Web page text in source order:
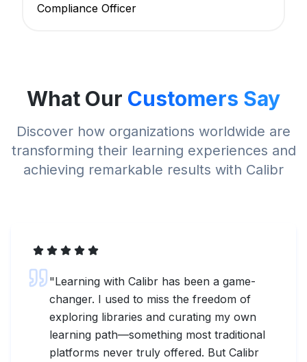
Compliance Officer
What Our Customers Say
Discover how organizations worldwide are
transforming their learning experiences and
achieving remarkable results with Calibr
"Learning with Calibr has been a game-
changer. I used to miss the freedom of
exploring libraries and curating my own
learning path—something most traditional
platforms never truly offered. But Calibr